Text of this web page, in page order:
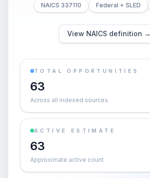
NAICS 337110 Federal + SLED
View NAICS definition →
TOTAL OPPORTUNITIES
63
Across all indexed sources
ACTIVE ESTIMATE
63
Approximate active count